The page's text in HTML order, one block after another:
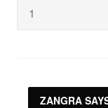
ZANGRA